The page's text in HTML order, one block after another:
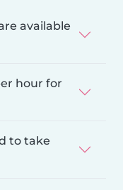
available
hour for
to take